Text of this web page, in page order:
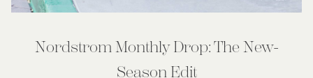
Nordstrom Monthly Drop: The New-
Season Edit